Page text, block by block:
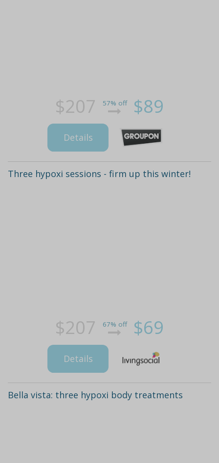
$207 57% off $89
Details
Three hypoxi sessions - firm up this winter!
$207 67% off $69
Details
Bella vista: three hypoxi body treatments